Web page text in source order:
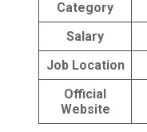
Category
Salary
Job Location
Official
Website